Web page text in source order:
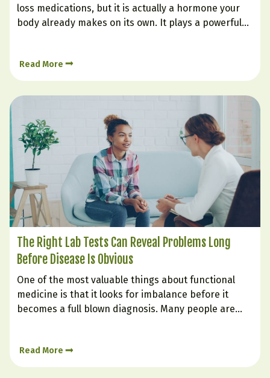
loss medications, but it is actually a hormone your
body already makes on its own. It plays a powerful
reducing the urge to keep eating long…
Read More
The Right Lab Tests Can Reveal Problems Long
Before Disease Is Obvious
One of the most valuable things about functional
medicine is that it looks for imbalance before it
becomes a full blown diagnosis. Many people are
cravings, low mood, or inflammation. That is…
Read More